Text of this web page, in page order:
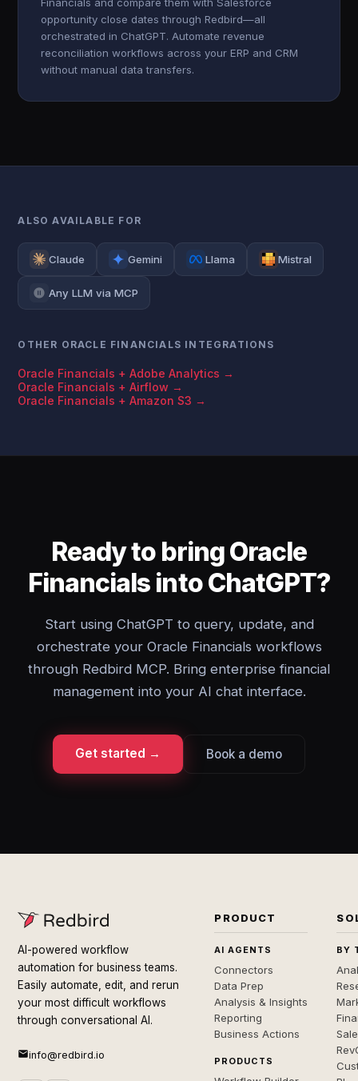
opportunity close dates through Redbird—all
orchestrated in ChatGPT. Automate revenue
reconciliation workflows across your ERP and CRM
without manual data transfers.
ALSO AVAILABLE FOR
Claude Gemini Llama Mistral
Any LLM via MCP
OTHER ORACLE FINANCIALS INTEGRATIONS
Oracle Financials + Adobe Analytics →
Oracle Financials + Airflow →
Oracle Financials + Amazon S3 →
Ready to bring Oracle
Financials into ChatGPT?
Start using ChatGPT to query, update, and
orchestrate your Oracle Financials workflows
through Redbird MCP. Bring enterprise financial
management into your AI chat interface.
Get started → Book a demo
AI-powered workflow
automation for business teams.
Easily automate, edit, and rerun
your most difficult workflows
through conversational AI.
info@redbird.io
PRODUCT
AI AGENTS
Connectors
Data Prep
Analysis & Insights
Reporting
Business Actions
PRODUCTS
BY